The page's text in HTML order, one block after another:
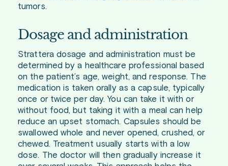
tumors.
Dosage and administration
Strattera dosage and administration must be
determined by a healthcare professional based
on the patient’s age, weight, and response. The
medication is taken orally as a capsule, typically
once or twice per day. You can take it with or
without food, but taking it with a meal can help
reduce an upset stomach. Capsules should be
swallowed whole and never opened, crushed, or
chewed. Treatment usually starts with a low
dose. The doctor will then gradually increase it